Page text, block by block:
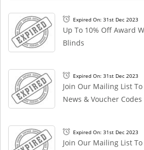
Expired On: 31st Dec 2023
Up To 10% Off Award
Blinds
Expired On: 31st Dec 2023
Join Our Mailing List
News & Voucher Codes
Expired On: 31st Dec 2023
Join Our Mailing List